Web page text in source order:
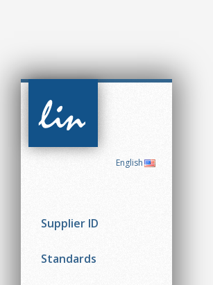
Automation
(CiA)
English
Supplier ID
Standards